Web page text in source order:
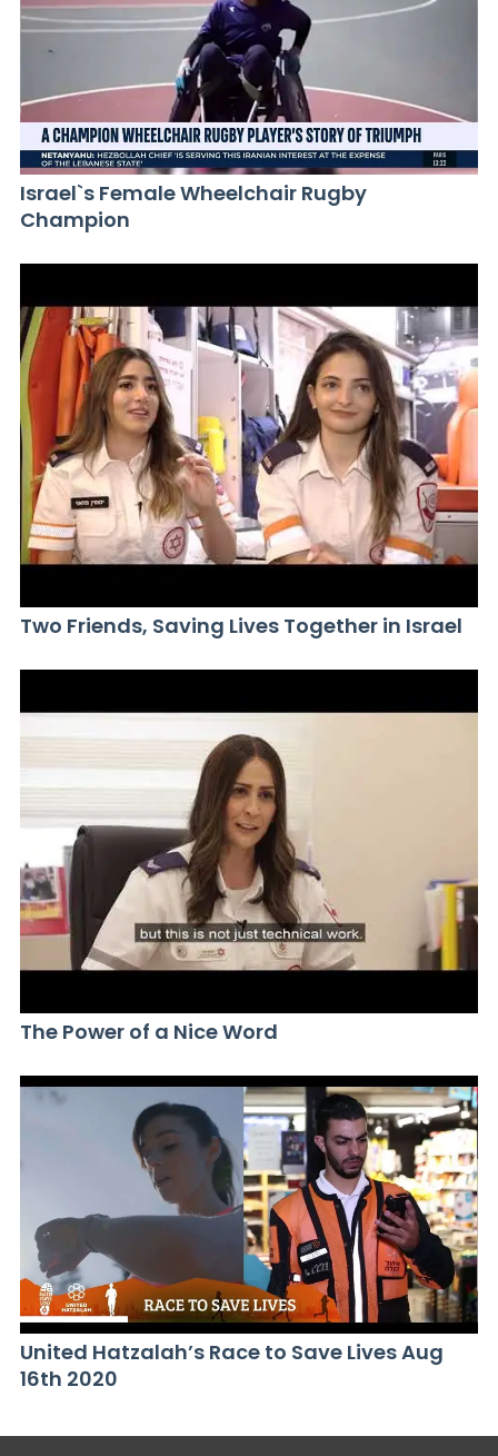
Israel`s Female Wheelchair Rugby
Champion
Two Friends, Saving Lives Together in Israel
The Power of a Nice Word
United Hatzalah’s Race to Save Lives Aug
16th 2020